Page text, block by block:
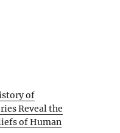
of
Reveal the
of Human